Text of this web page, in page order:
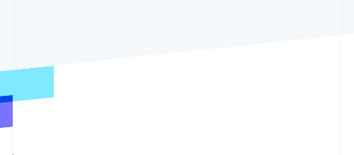
Fraud prevention